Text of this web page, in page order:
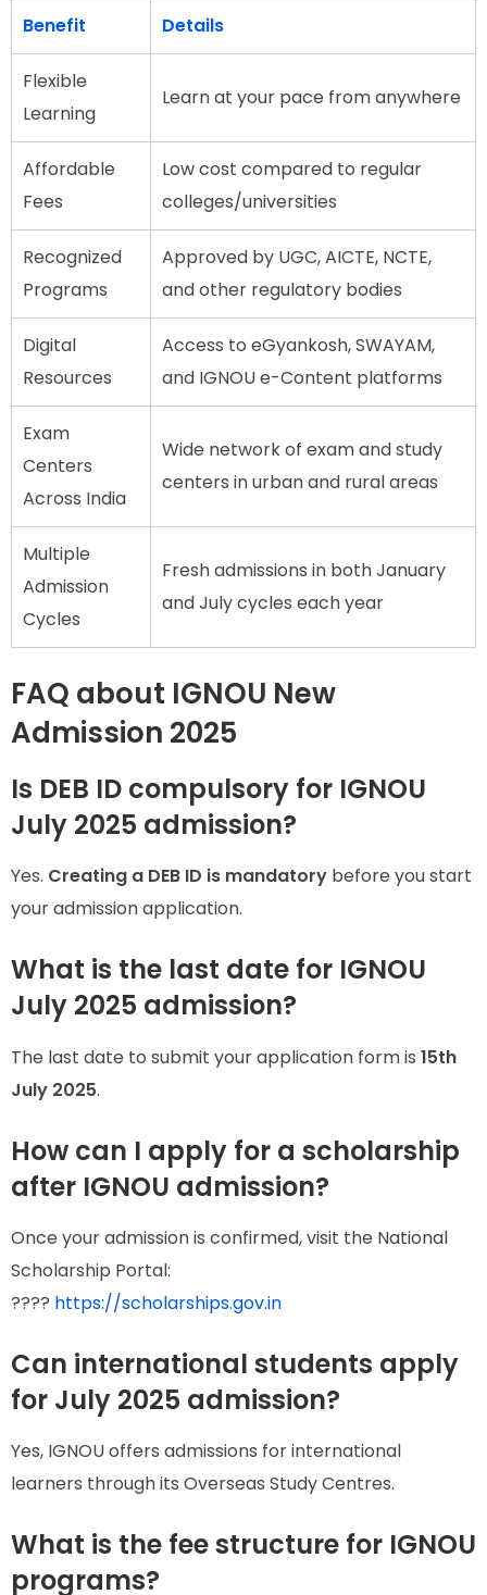
Benefit Details
Flexible
Learning
Learn at your pace from anywhere
Affordable
Fees
Low cost compared to regular
colleges/universities
Recognized
Programs
Approved by UGC, AICTE, NCTE,
and other regulatory bodies
Digital
Resources
Access to eGyankosh, SWAYAM,
and IGNOU e-Content platforms
Exam
Centers
Across India
Wide network of exam and study
centers in urban and rural areas
Multiple
Admission
Cycles
Fresh admissions in both January
and July cycles each year
FAQ about IGNOU New
Admission 2025
Is DEB ID compulsory for IGNOU
July 2025 admission?
Yes. Creating a DEB ID is mandatory before you start
your admission application.
What is the last date for IGNOU
July 2025 admission?
The last date to submit your application form is 15th
July 2025.
How can I apply for a scholarship
after IGNOU admission?
Once your admission is confirmed, visit the National
Scholarship Portal:
???? https://scholarships.gov.in
Can international students apply
for July 2025 admission?
Yes, IGNOU offers admissions for international
learners through its Overseas Study Centres.
What is the fee structure for IGNOU
programs?